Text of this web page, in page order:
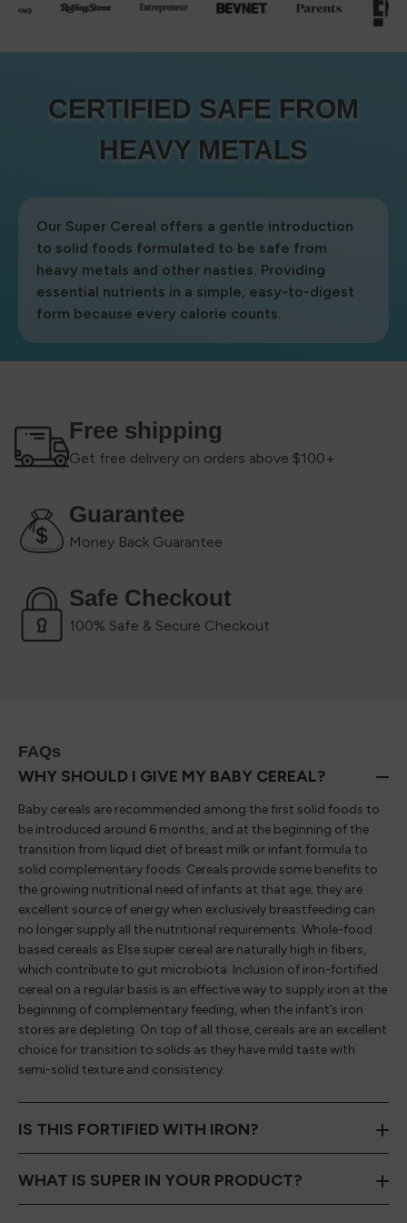
CERTIFIED SAFE FROM
HEAVY METALS
CERTIFIED SAFE FROM
HEAVY METALS
Our Super Cereal offers a gentle introduction
to solid foods formulated to be safe from
heavy metals and other nasties. Providing
essential nutrients in a simple, easy-to-digest
form because every calorie counts.
Free shipping
Get free delivery on orders above $100+
Guarantee
Money Back Guarantee
Safe Checkout
100% Safe & Secure Checkout
FAQs
WHY SHOULD I GIVE MY BABY CEREAL?
Baby cereals are recommended among the first solid foods to
be introduced around 6 months, and at the beginning of the
transition from liquid diet of breast milk or infant formula to
solid complementary foods. Cereals provide some benefits to
the growing nutritional need of infants at that age; they are
excellent source of energy when exclusively breastfeeding can
no longer supply all the nutritional requirements. Whole-food
based cereals as Else super cereal are naturally high in fibers,
which contribute to gut microbiota. Inclusion of iron-fortified
cereal on a regular basis is an effective way to supply iron at the
beginning of complementary feeding, when the infant’s iron
stores are depleting. On top of all those, cereals are an excellent
choice for transition to solids as they have mild taste with
semi-solid texture and consistency.
IS THIS FORTIFIED WITH IRON?
WHAT IS SUPER IN YOUR PRODUCT?